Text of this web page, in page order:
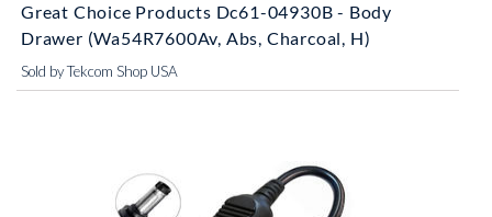
Great Choice Products Dc61-04930B - Body
Drawer (Wa54R7600Av, Abs, Charcoal, H)
Sold by Tekcom Shop USA